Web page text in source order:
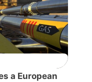
a European